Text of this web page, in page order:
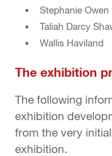
Stephanie Owen
Taliah Darcy
Wallis Haviland
The exhibition
The following
exhibition
from the very
exhibition.